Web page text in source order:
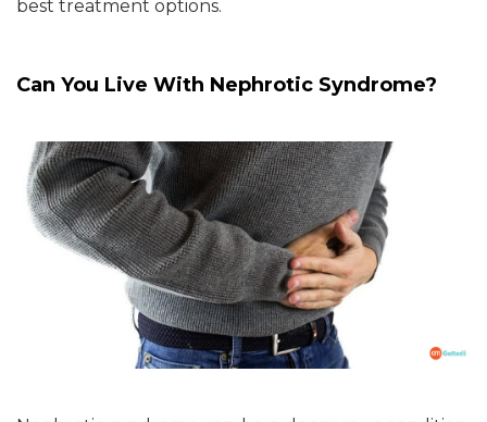
best treatment options.
Can You Live With Nephrotic Syndrome?